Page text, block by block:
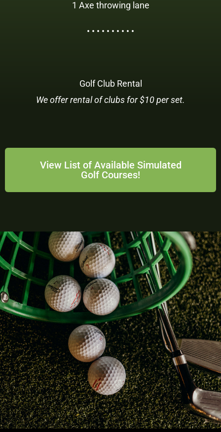
1 Axe throwing lane
• • • • • • • • • •
Golf Club Rental
We offer rental of clubs for $10 per set.
View List of Available Simulated
Golf Courses!